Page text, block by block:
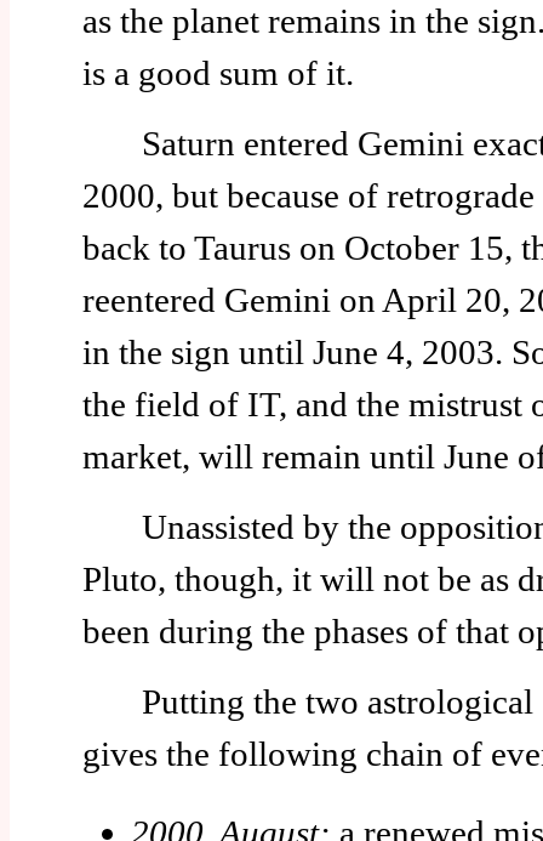
as the planet remains in the
is a good sum of it.
Saturn entered Gemini
2000, but because of
back to Taurus on October 15,
reentered Gemini on April 20,
in the sign until June 4, 2003.
the field of IT, and the mistrust
market, will remain until June
Unassisted by the
Pluto, though, it will not be as
been during the phases of that
Putting the two astrological
gives the following chain of
2000, August: a renewed